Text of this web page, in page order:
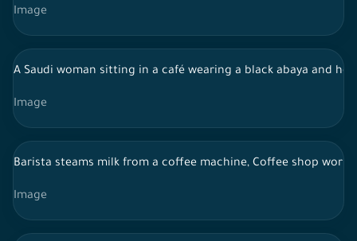
Image
A Saudi woman sitting in a café wearing a black abaya and
Image
Barista steams milk from a coffee machine, Coffee shop
Image